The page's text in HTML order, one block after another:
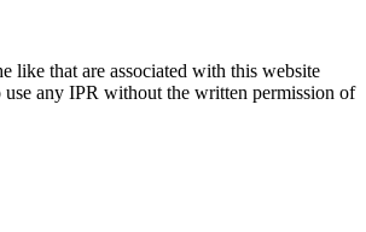
like that are associated with this website
any IPR without the written permission of